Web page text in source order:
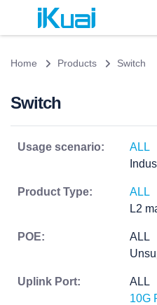
Home Products Switch
Switch
Usage scenario: ALL
Product Type: ALL
L2
POE: ALL
Uplink Port: ALL
10G